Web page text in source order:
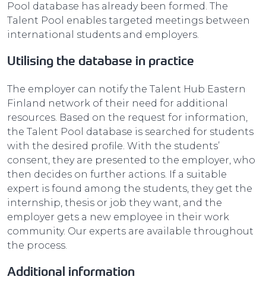
Pool database has already been formed. The
Talent Pool enables targeted meetings between
international students and employers.
Utilising the database in practice
The employer can notify the Talent Hub Eastern
Finland network of their need for additional
resources. Based on the request for information,
the Talent Pool database is searched for students
with the desired profile. With the students’
consent, they are presented to the employer, who
then decides on further actions. If a suitable
expert is found among the students, they get the
internship, thesis or job they want, and the
employer gets a new employee in their work
community. Our experts are available throughout
the process.
Additional information